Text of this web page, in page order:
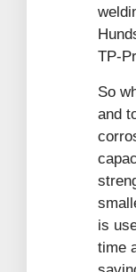
TP-
So
and
is
time